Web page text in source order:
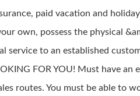
paid vacation and
own, possess the physical
service to an established
FOR YOU! Must have an
routes. You must be able to